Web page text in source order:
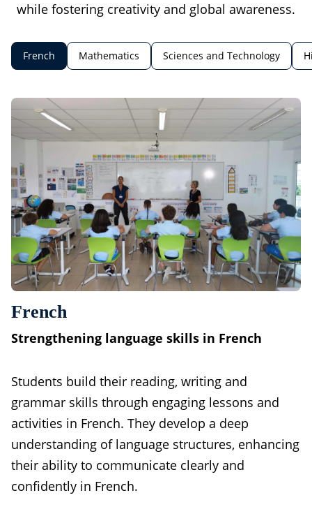
while fostering creativity and global awareness.
French Mathematics Sciences and Technology
French
Strengthening language skills in French
Students build their reading, writing and
grammar skills through engaging lessons and
activities in French. They develop a deep
understanding of language structures, enhancing
their ability to communicate clearly and
confidently in French.